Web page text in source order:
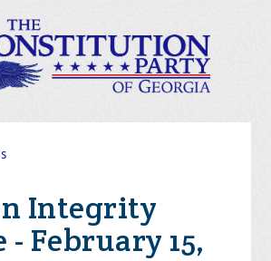
Integrity
- February 15,